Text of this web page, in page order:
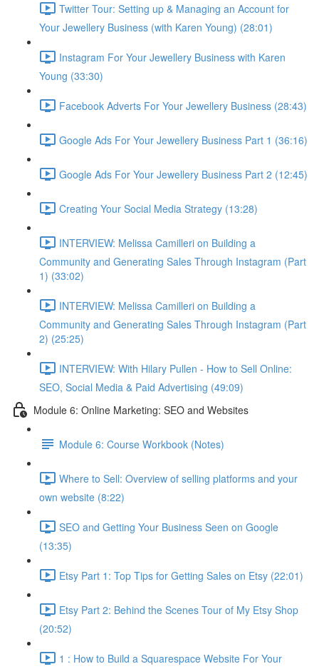
Twitter Tour: Setting up & Managing an Account for
Your Jewellery Business (with Karen Young) (28:01)
Instagram For Your Jewellery Business with Karen
Young (33:30)
Facebook Adverts For Your Jewellery Business (28:43)
Google Ads For Your Jewellery Business Part 1 (36:16)
Google Ads For Your Jewellery Business Part 2 (12:45)
Creating Your Social Media Strategy (13:28)
INTERVIEW: Melissa Camilleri on Building a
Community and Generating Sales Through Instagram (Part
1) (33:02)
INTERVIEW: Melissa Camilleri on Building a
Community and Generating Sales Through Instagram (Part
2) (25:25)
INTERVIEW: With Hilary Pullen - How to Sell Online:
SEO, Social Media & Paid Advertising (49:09)
Module 6: Online Marketing: SEO and Websites
Module 6: Course Workbook (Notes)
Where to Sell: Overview of selling platforms and your
own website (8:22)
SEO and Getting Your Business Seen on Google
(13:35)
Etsy Part 1: Top Tips for Getting Sales on Etsy (22:01)
Etsy Part 2: Behind the Scenes Tour of My Etsy Shop
(20:52)
1 : How to Build a Squarespace Website For Your